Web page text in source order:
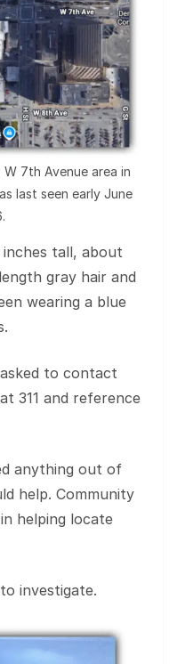
7th Avenue area in
last seen early June
inches tall, about
gray hair and
wearing a blue
to contact
311 and reference
anything out of
help. Community
helping locate
investigate.